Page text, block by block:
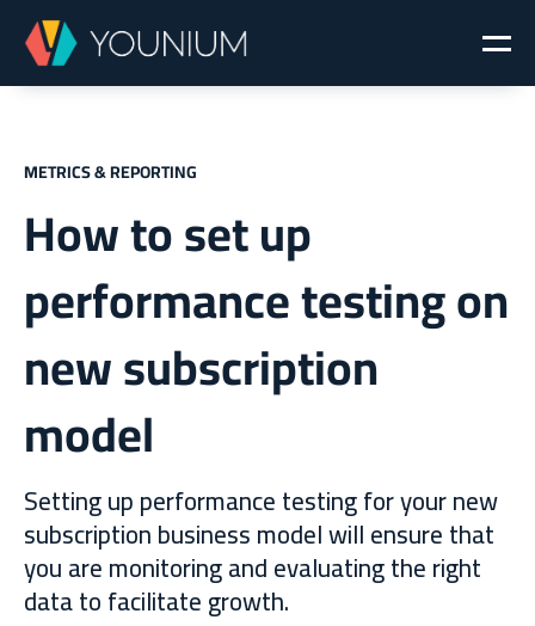
METRICS & REPORTING
How to set up
performance testing on
new subscription
model
Setting up performance testing for your new
subscription business model will ensure that
you are monitoring and evaluating the right
data to facilitate growth.